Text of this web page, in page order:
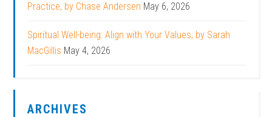
Practice, by Chase Andersen May 6, 2026
Spiritual Well-being: Align with Your Values, by Sarah
MacGillis May 4, 2026
ARCHIVES